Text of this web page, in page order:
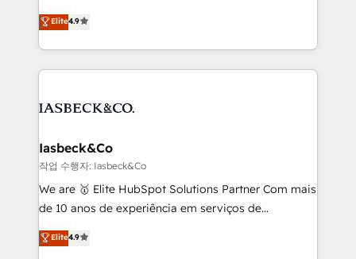
and process implementation. - Custom HubSpot
Elite Partner. Let’s talk!
looking to strengthen their position in the fields of
marketing, technology, content, strategy and
creation. iO combines in-depth knowledge on both
the marketing and technology end of HubSpot,
from end-to-end. Teams of marketing specialists,
side to meet the specific demands of every client
and project. Dedicated HubSpot teams combine all
skills for HubSpot projects from strategy to
implementation and training. Skilled in-house
complex API integrations with external platforms.
Elite4.9
Iasbeck&Co
작업 수행자: Iasbeck&Co
We are 🥇 Elite HubSpot Solutions Partner Com mais
de 10 anos de experiência em serviços de
consultoria, somos uma empresa especializada em
desenvolver estratégias e implementar modelos de
Elite4.9